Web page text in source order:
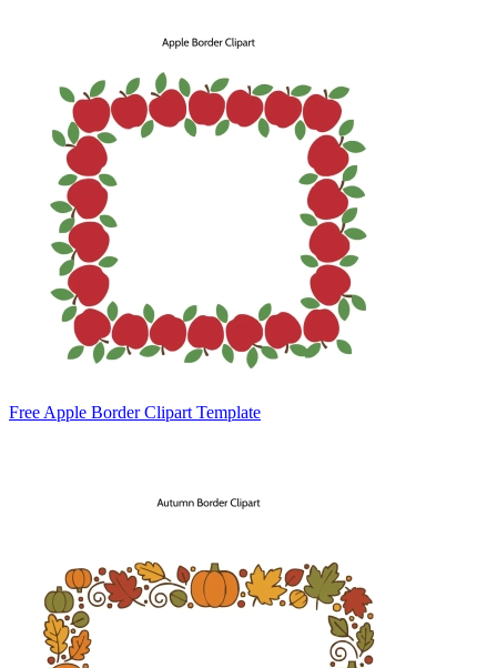
Free Apple Border Clipart Template